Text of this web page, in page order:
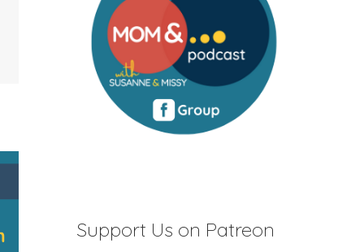
Support Us on Patreon